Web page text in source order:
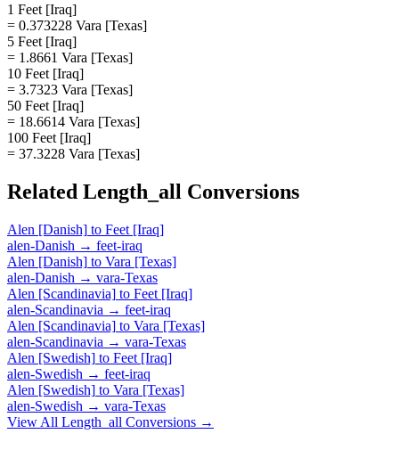
1 Feet [Iraq]
= 0.373228 Vara [Texas]
5 Feet [Iraq]
= 1.8661 Vara [Texas]
10 Feet [Iraq]
= 3.7323 Vara [Texas]
50 Feet [Iraq]
= 18.6614 Vara [Texas]
100 Feet [Iraq]
= 37.3228 Vara [Texas]
Related Length_all Conversions
Alen [Danish] to Feet [Iraq]
alen-Danish → feet-iraq
Alen [Danish] to Vara [Texas]
alen-Danish → vara-Texas
Alen [Scandinavia] to Feet [Iraq]
alen-Scandinavia → feet-iraq
Alen [Scandinavia] to Vara [Texas]
alen-Scandinavia → vara-Texas
Alen [Swedish] to Feet [Iraq]
alen-Swedish → feet-iraq
Alen [Swedish] to Vara [Texas]
alen-Swedish → vara-Texas
View All Length_all Conversions →